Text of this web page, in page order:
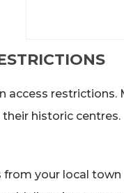
restrictions.
historic
your local